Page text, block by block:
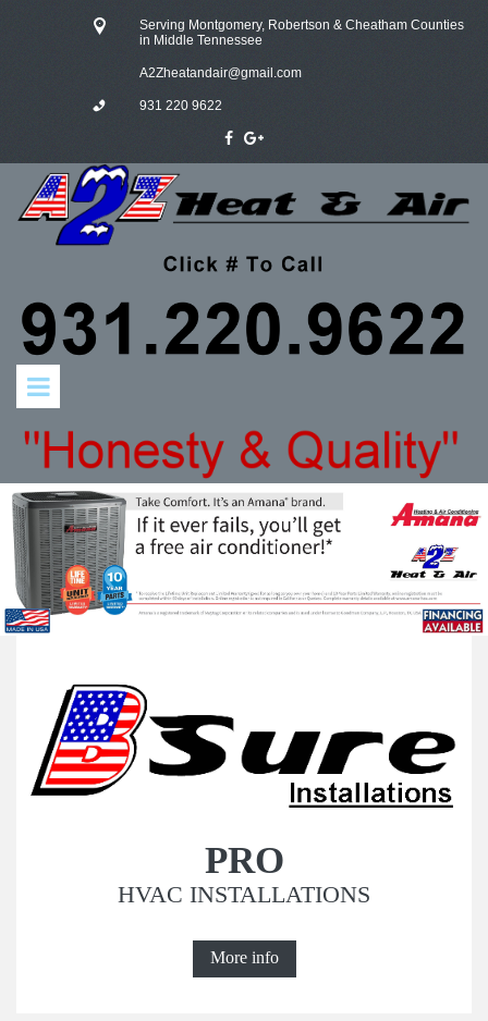
Serving Montgomery, Robertson & Cheatham Counties
in Middle Tennessee
A2Zheatandair@gmail.com
931 220 9622
PRO
HVAC INSTALLATIONS
More info